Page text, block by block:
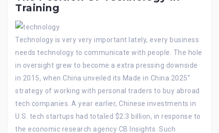
Training
Technology is very very important lately, every business
needs technology to communicate with people. The hole
in oversight grew to become a extra pressing downside
in 2015, when China unveiled its Made in China 2025”
strategy of working with personal traders to buy abroad
tech companies. A year earlier, Chinese investments in
U.S. tech startups had totaled $2.3 billion, in response to
the economic research agency CB Insights. Such